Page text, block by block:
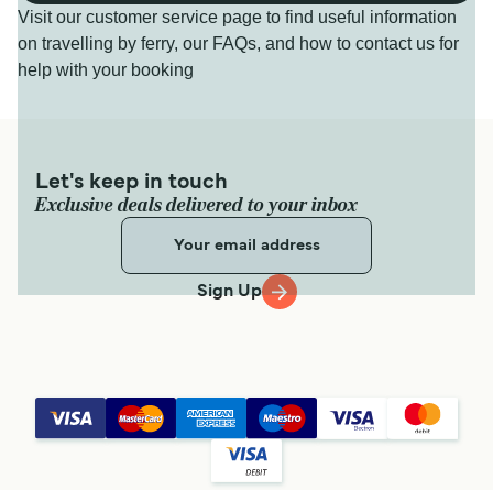
Visit our customer service page to find useful information
on travelling by ferry, our FAQs, and how to contact us for
help with your booking
Let's keep in touch
Exclusive deals delivered to your inbox
Sign Up